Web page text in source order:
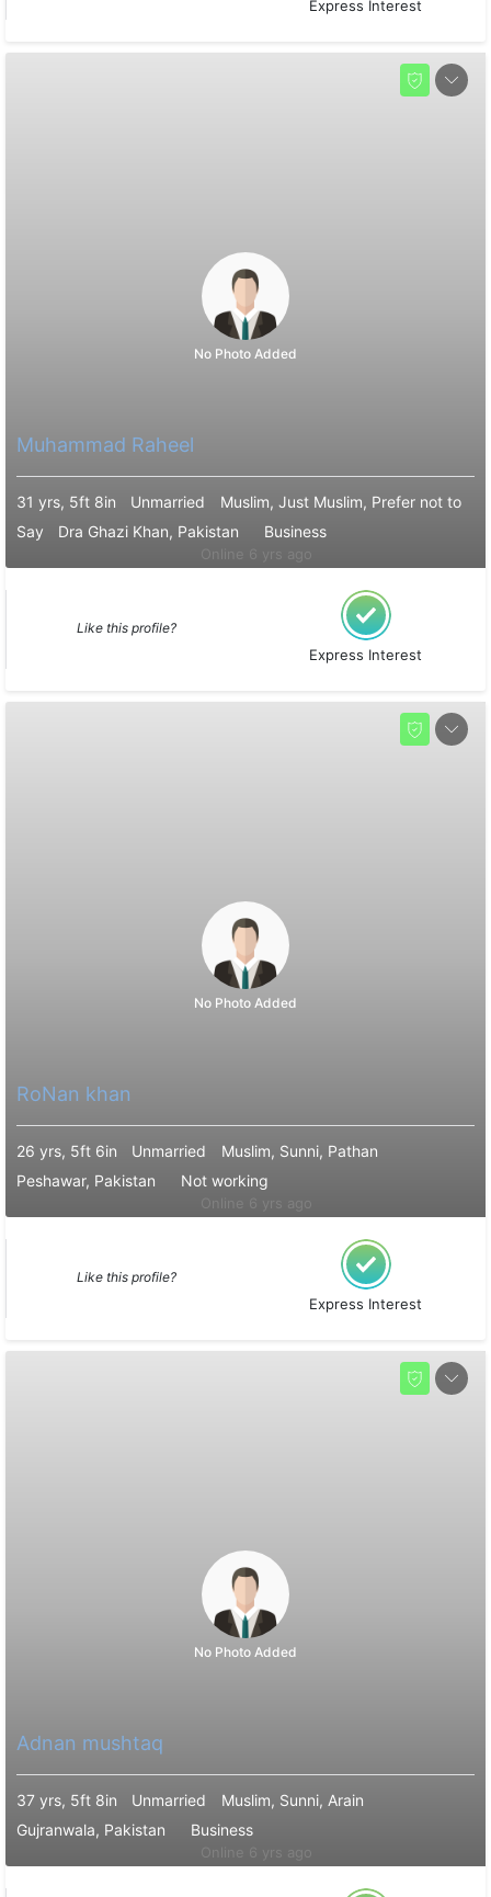
Express Interest
No Photo Added
Muhammad Raheel
31 yrs, 5ft 8in Unmarried
Muslim, Just Muslim, Prefer not to
Say
Dra Ghazi Khan, Pakistan Business
Like this profile?
Express Interest
No Photo Added
RoNan khan
26 yrs, 5ft 6in Unmarried
Muslim, Sunni, Pathan
Peshawar, Pakistan
Not working
Like this profile?
Express Interest
No Photo Added
Adnan mushtaq
37 yrs, 5ft 8in Unmarried
Muslim, Sunni, Arain
Gujranwala, Pakistan
Business